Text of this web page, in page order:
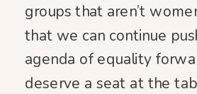
groups that aren’t
that we can continue
agenda of equality
deserve a seat at the